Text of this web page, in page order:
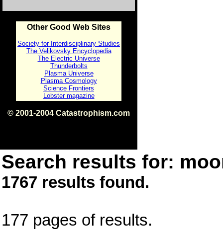
Other Good Web Sites
Society for Interdisciplinary Studies
The Velikovsky Encyclopedia
The Electric Universe
Thunderbolts
Plasma Universe
Plasma Cosmology
Science Frontiers
Lobster magazine
© 2001-2004 Catastrophism.com
Search results for:
1767 results found.
177 pages of results.